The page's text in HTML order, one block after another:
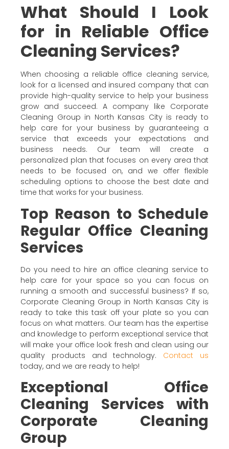
What Should I Look
for in Reliable Office
Cleaning Services?
When choosing a reliable office cleaning service,
look for a licensed and insured company that can
provide high-quality service to help your business
grow and succeed. A company like Corporate
Cleaning Group in North Kansas City is ready to
help care for your business by guaranteeing a
service that exceeds your expectations and
business needs. Our team will create a
personalized plan that focuses on every area that
needs to be focused on, and we offer flexible
scheduling options to choose the best date and
time that works for your business.
Top Reason to Schedule
Regular Office Cleaning
Services
Do you need to hire an office cleaning service to
help care for your space so you can focus on
running a smooth and successful business? If so,
Corporate Cleaning Group in North Kansas City is
ready to take this task off your plate so you can
focus on what matters. Our team has the expertise
and knowledge to perform exceptional service that
will make your office look fresh and clean using our
quality products and technology. Contact us
today, and we are ready to help!
Exceptional Office
Cleaning Services with
Corporate Cleaning
Group